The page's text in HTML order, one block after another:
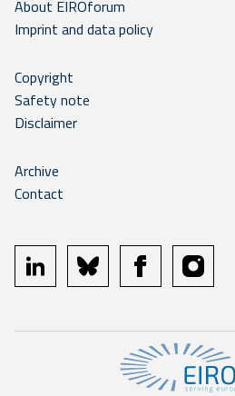
About EIROforum
Imprint and data policy
Copyright
Safety note
Disclaimer
Archive
Contact
linkedin bluesky facebookinstagram